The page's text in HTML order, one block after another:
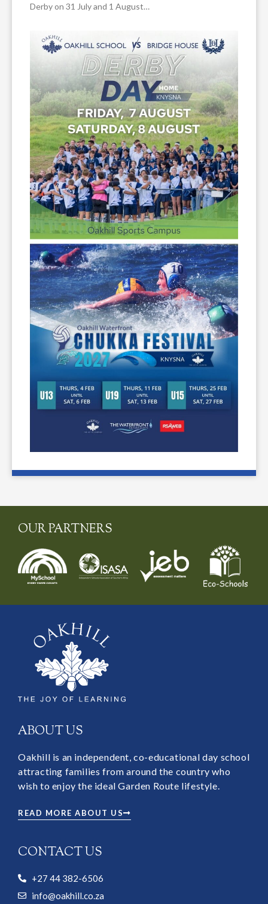
Derby on 31 July and 1 August…
OUR PARTNERS
ABOUT US
Oakhill is an independent, co-educational day school
attracting families from around the country who
wish to enjoy the ideal Garden Route lifestyle.
READ MORE ABOUT US
CONTACT US
+27 44 382-6506
info@oakhill.co.za